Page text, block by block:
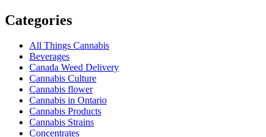
Categories
All Things Cannabis
Beverages
Canada Weed Delivery
Cannabis Culture
Cannabis flower
Cannabis in Ontario
Cannabis Products
Cannabis Strains
Concentrates